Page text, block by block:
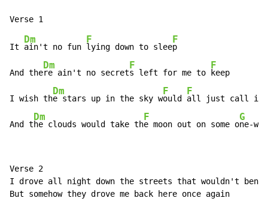
It
Dm
ain't no fun
F
lying down to slee
F
p
And the
Dm
re ain't no secret
F
s left for me to
F
keep
I wish th
Dm
e stars up in the sky w
F
ould
F
all just call
And t
Dm
he clouds would take th
F
e moon out on some o
G
Verse 2
I drove all night down the streets that wouldn't bend
But somehow they drove me back here once again